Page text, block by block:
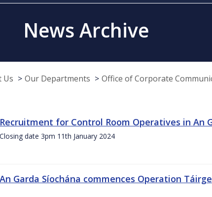
News Archive
Us Our Departments Office of Corporate
Recruitment for Control Room Operatives in An
Closing date 3pm 11th January 2024
An Garda Síochána commences Operation Táirge